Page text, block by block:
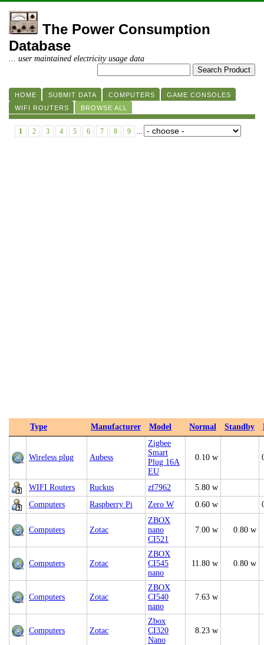
The Power Consumption
Database
... user maintained electricity usage data
HOME SUBMIT DATA COMPUTERS
GAME CONSOLES
WIFI ROUTERS
BROWSE ALL
1 2 3 4 5 6 7 8 9 ...
Type Manufacturer Model Normal Standby
Wireless plug Aubess
Zigbee
Smart
Plug 16A
EU
0.10 w
WIFI Routers Ruckus zf7962
5.80 w
Computers
Raspberry Pi Zero W 0.60 w
Computers Zotac
ZBOX
nano
CI521
7.00 w 0.80 w
Computers Zotac
ZBOX
CI545
nano
11.80 w 0.80 w
Computers Zotac
ZBOX
CI540
nano
7.63 w
Computers Zotac
Zbox
CI320
Nano
8.23 w